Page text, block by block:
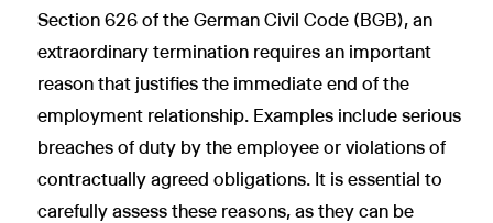
Section 626 of the German Civil Code (BGB), an
extraordinary termination requires an important
reason that justifies the immediate end of the
employment relationship. Examples include serious
breaches of duty by the employee or violations of
contractually agreed obligations. It is essential to
carefully assess these reasons, as they can be